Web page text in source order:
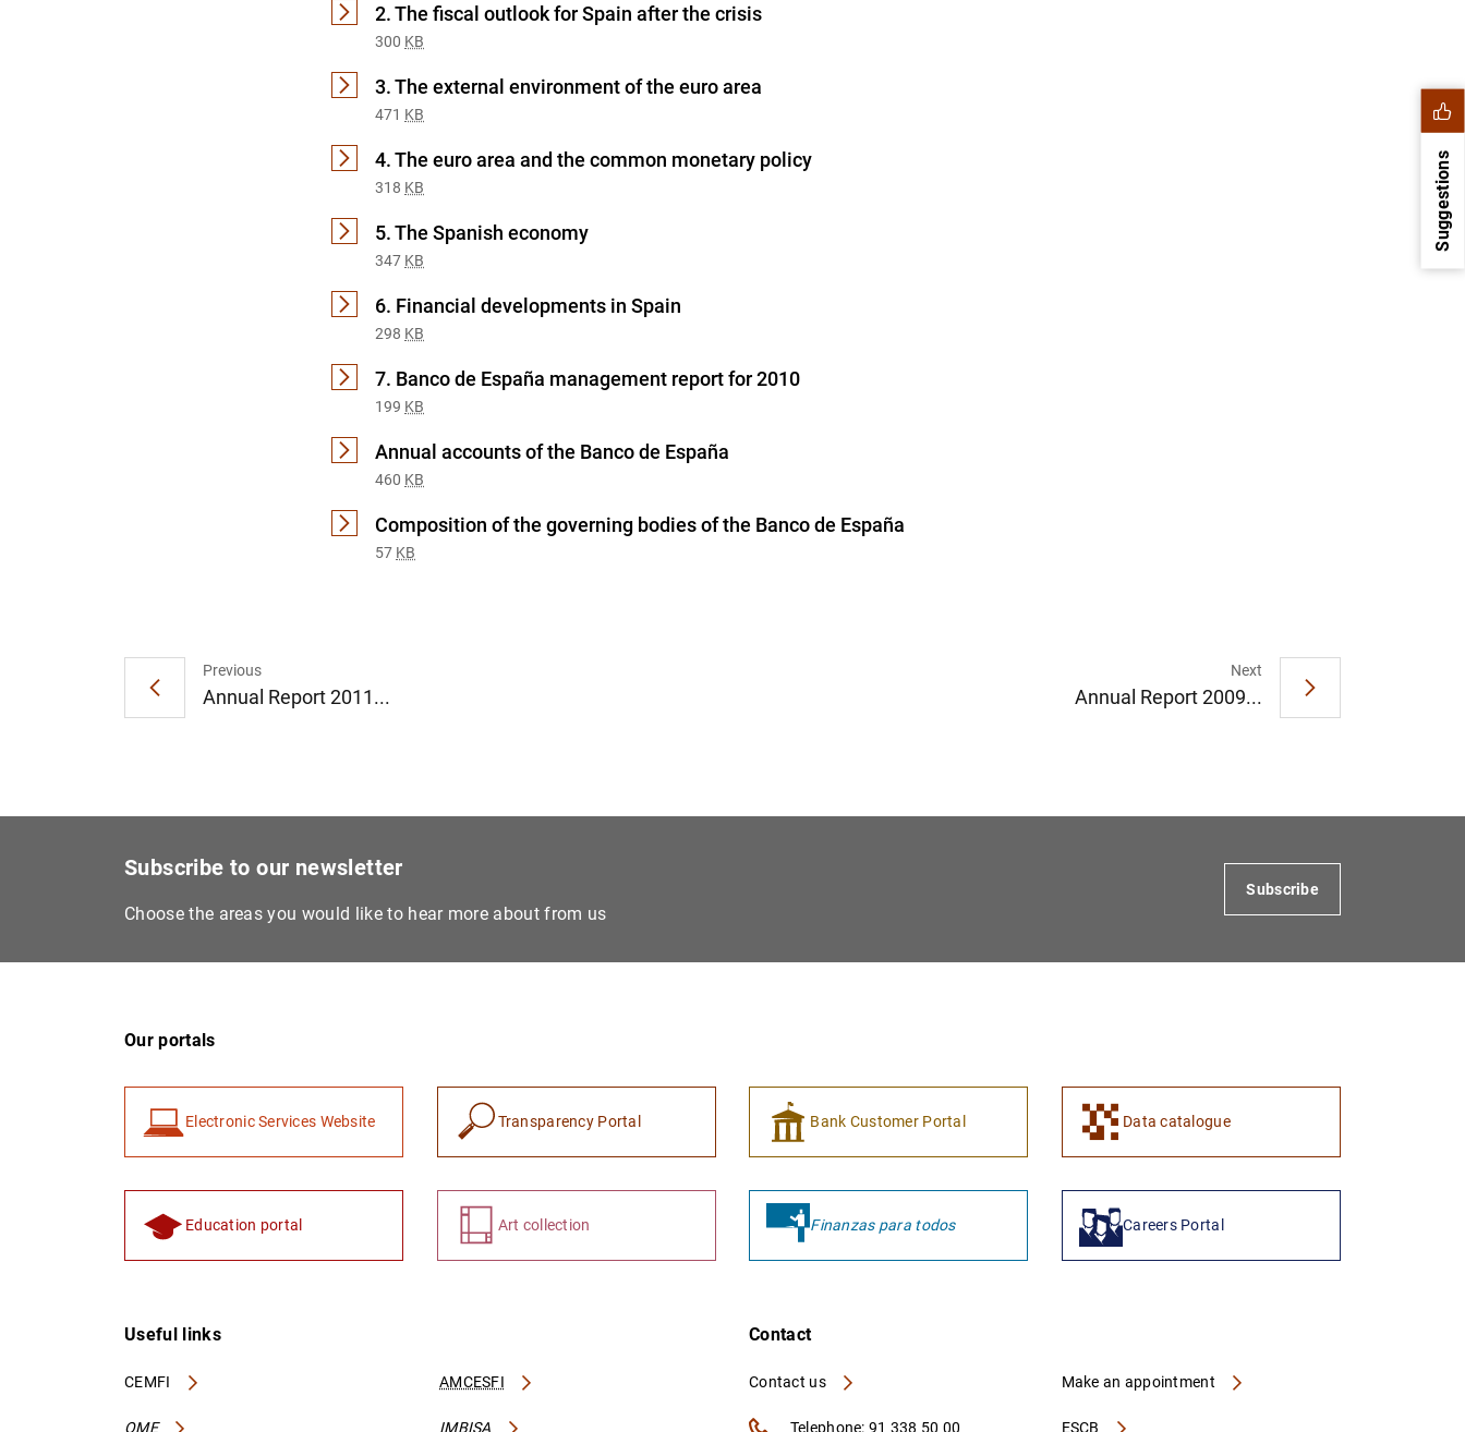
2. The fiscal outlook for Spain after the crisis
300 KB
3. The external environment of the euro area
471 KB
4. The euro area and the common monetary policy
318 KB
5. The Spanish economy
347 KB
6. Financial developments in Spain
298 KB
7. Banco de España management report for 2010
199 KB
Annual accounts of the Banco de España
460 KB
Composition of the governing bodies of the Banco de España
57 KB
Previous
Annual Report 2011...
Next
Annual Report 2009...
Suggestions
Subscribe to our newsletter
Choose the areas you would like to hear more about from us
Subscribe
Our portals
Electronic Services Website Transparency Portal Bank Customer Portal Data catalogue
Education portal Art collection Finanzas para todos Careers Portal
Useful links
CEMFI AMCESFI
OME IMBISA
Contact
Contact us
ESCB
Make an appointment
Telephone: 91 338 50 00